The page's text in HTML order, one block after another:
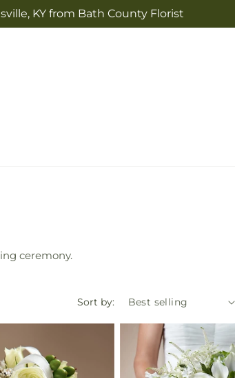
KY from Bath County Florist
ceremony.
Sort by: